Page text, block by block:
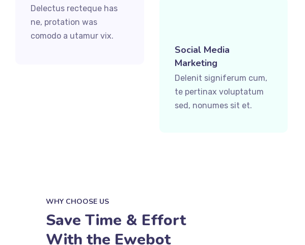
Delectus recteque has
ne, protation was
comodo a utamur vix.
Social Media
Marketing
Delenit signiferum cum,
te pertinax voluptatum
sed, nonumes sit et.
WHY CHOOSE US
Save Time & Effort
With the Ewebot